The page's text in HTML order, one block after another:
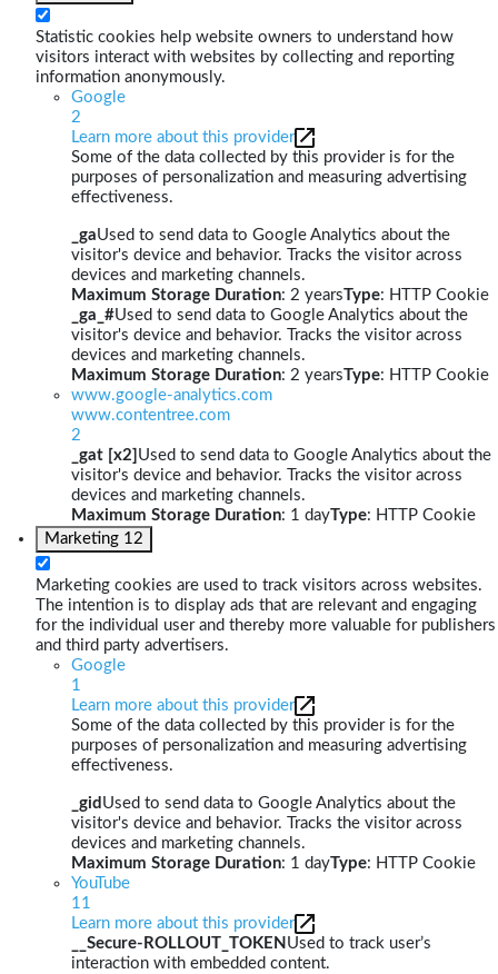
Statistic cookies help website owners to understand how
visitors interact with websites by collecting and reporting
information anonymously.
Google
2
Learn more about this provider
Some of the data collected by this provider is for the
purposes of personalization and measuring advertising
effectiveness.
_gaUsed to send data to Google Analytics about the
visitor's device and behavior. Tracks the visitor across
devices and marketing channels.
Maximum Storage Duration: 2 yearsType: HTTP Cookie
_ga_#Used to send data to Google Analytics about the
visitor's device and behavior. Tracks the visitor across
devices and marketing channels.
Maximum Storage Duration: 2 yearsType: HTTP Cookie
www.google-analytics.com
www.contentree.com
2
_gat [x2] Used to send data to Google Analytics about the
visitor's device and behavior. Tracks the visitor across
devices and marketing channels.
Maximum Storage Duration: 1 dayType: HTTP Cookie
Marketing 12
Marketing cookies are used to track visitors across websites.
The intention is to display ads that are relevant and engaging
for the individual user and thereby more valuable for publishers
and third party advertisers.
Google
1
Learn more about this provider
Some of the data collected by this provider is for the
purposes of personalization and measuring advertising
effectiveness.
_gid Used to send data to Google Analytics about the
visitor's device and behavior. Tracks the visitor across
devices and marketing channels.
Maximum Storage Duration: 1 dayType: HTTP Cookie
YouTube
11
Learn more about this provider
__Secure-ROLLOUT_TOKEN Used to track user’s
interaction with embedded content.